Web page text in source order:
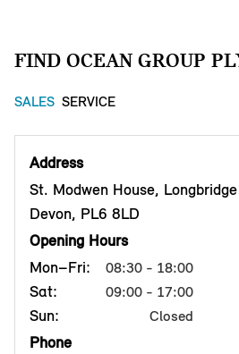
FIND OCEAN GROUP
SALES SERVICE
Address
St. Modwen House,
Devon, PL6 8LD
Opening Hours
Mon–Fri:
08:30 - 18:00
Sat: 09:00 - 17:00
Sun: Closed
Phone